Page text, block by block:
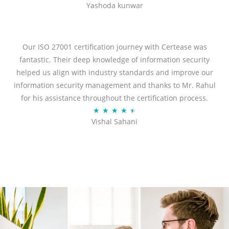
a
d
5
o
u
t
f
Yashoda kunwar
Our ISO 27001 certification journey with Certease was
fantastic. Their deep knowledge of information security
helped us align with industry standards and improve our
information security management and thanks to Mr. Rahul
for his assistance throughout the certification process.
★ ★ ★ ★ ★
a
.
Vishal Sahani